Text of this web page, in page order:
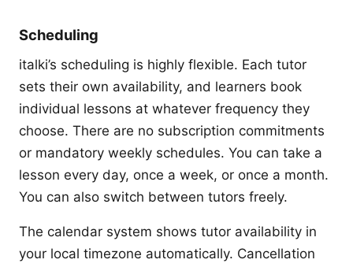
Scheduling
italki’s scheduling is highly flexible. Each tutor
sets their own availability, and learners book
individual lessons at whatever frequency they
choose. There are no subscription commitments
or mandatory weekly schedules. You can take a
lesson every day, once a week, or once a month.
You can also switch between tutors freely.
The calendar system shows tutor availability in
your local timezone automatically. Cancellation